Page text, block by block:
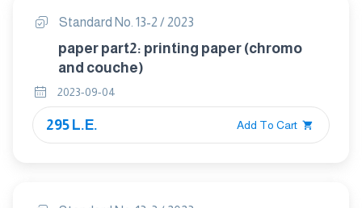
Standard No. 13-2 / 2023
paper part2: printing paper (chromo
and couche)
2023-09-04
295 L.E. Add To Cart